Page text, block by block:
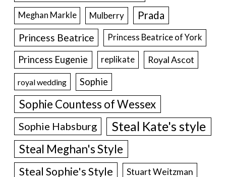
Meghan Markle Mulberry Prada
Princess Beatrice Princess Beatrice of York
Princess Eugenie replikate Royal Ascot
royal wedding Sophie
Sophie Countess of Wessex
Sophie Habsburg Steal Kate's style
Steal Meghan's Style
Steal Sophie's Style Stuart Weitzman